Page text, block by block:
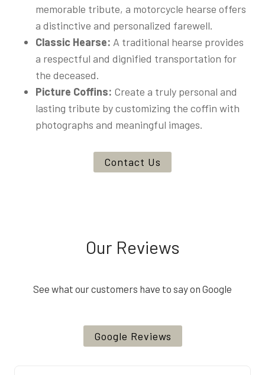
memorable tribute, a motorcycle hearse offers
a distinctive and personalized farewell.
Classic Hearse: A traditional hearse provides
a respectful and dignified transportation for
the deceased.
Picture Coffins: Create a truly personal and
lasting tribute by customizing the coffin with
photographs and meaningful images.
Contact Us
Our Reviews
See what our customers have to say on Google
Google Reviews